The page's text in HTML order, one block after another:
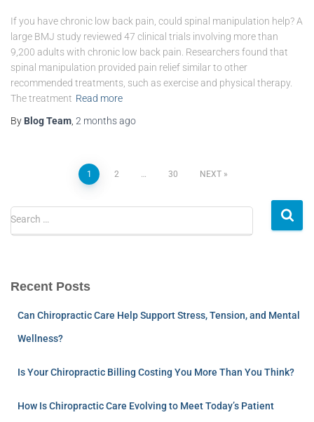
If you have chronic low back pain, could spinal manipulation help? A
large BMJ study reviewed 47 clinical trials involving more than
9,200 adults with chronic low back pain. Researchers found that
spinal manipulation provided pain relief similar to other
recommended treatments, such as exercise and physical therapy.
The treatment Read more
By Blog Team 2 monthsago
1 2 30 NEXT
Search …
Recent Posts
Can Chiropractic Care Help Support Stress, Tension, and Mental
Wellness?
Is Your Chiropractic Billing Costing You More Than You Think?
How Is Chiropractic Care Evolving to Meet Today’s Patient